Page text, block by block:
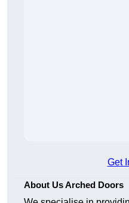
Get
About Us Arched Doors